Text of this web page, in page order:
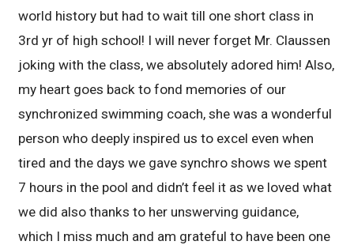
world history but had to wait till one short class in
3rd yr of high school! I will never forget Mr. Claussen
joking with the class, we absolutely adored him! Also,
my heart goes back to fond memories of our
synchronized swimming coach, she was a wonderful
person who deeply inspired us to excel even when
tired and the days we gave synchro shows we spent
7 hours in the pool and didn’t feel it as we loved what
we did also thanks to her unswerving guidance,
which I miss much and am grateful to have been one